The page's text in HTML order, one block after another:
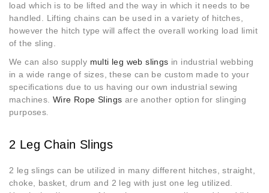
load which is to be lifted and the way in which it needs to be
handled. Lifting chains can be used in a variety of hitches,
however the hitch type will affect the overall working load limit
of the sling.
We can also supply multi leg web slings in industrial webbing
in a wide range of sizes, these can be custom made to your
specifications due to us having our own industrial sewing
machines.Wire Rope Slings are another option for slinging
purposes.
2 Leg Chain Slings
2 leg slings can be utilized in many different hitches, straight,
choke, basket, drum and 2 leg with just one leg utilized.